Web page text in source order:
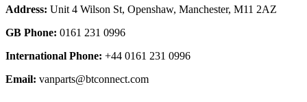
Address: Unit 4 Wilson St, Openshaw, Manchester, M11 2AZ
GB Phone: 0161 231 0996
International Phone: +44 0161 231 0996
Email: vanparts@btconnect.com